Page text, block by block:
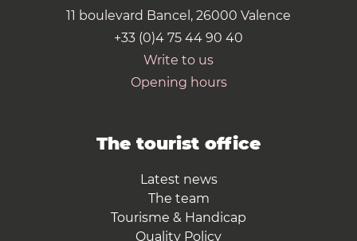
11 boulevard Bancel, 26000 Valence
+33 (0)4 75 44 90 40
Write to us
Opening hours
The tourist office
Latest news
The team
Tourisme & Handicap
Quality Policy